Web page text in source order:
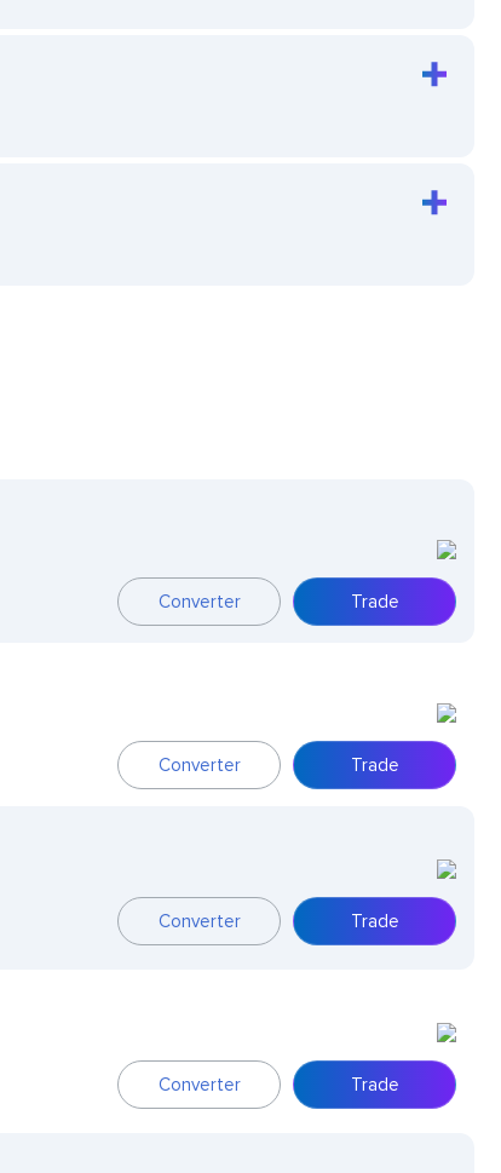
Converter Trade
Converter Trade
Converter Trade
Converter Trade